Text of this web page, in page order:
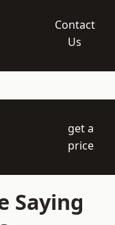
Contact
Us
get a
price
Saying